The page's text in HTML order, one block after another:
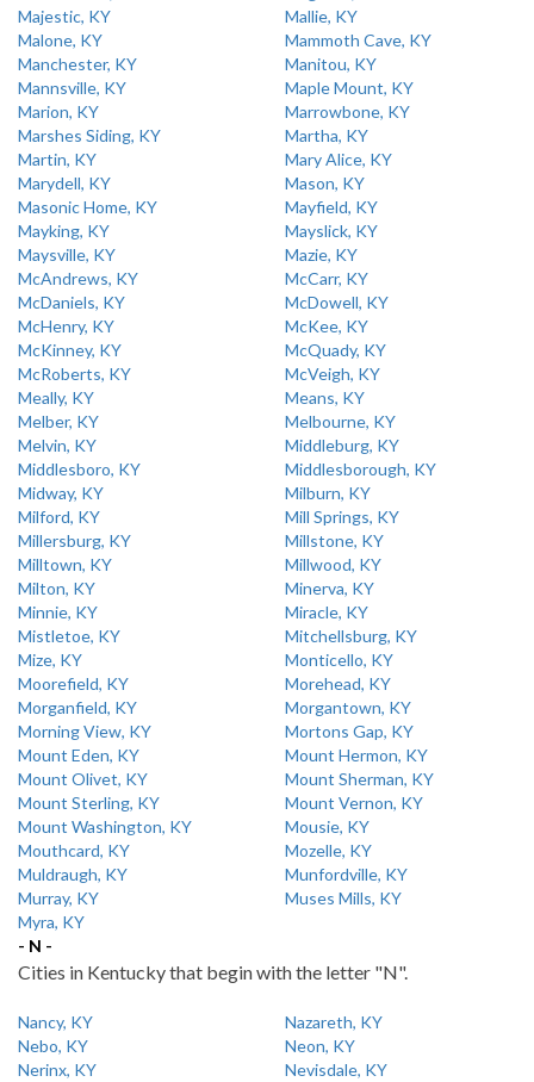
Majestic, KY
Mallie, KY
Malone, KY
Mammoth Cave, KY
Manchester, KY
Manitou, KY
Mannsville, KY
Maple Mount, KY
Marion, KY
Marrowbone, KY
Marshes Siding, KY
Martha, KY
Martin, KY
Mary Alice, KY
Marydell, KY
Mason, KY
Masonic Home, KY
Mayfield, KY
Mayking, KY
Mayslick, KY
Maysville, KY
Mazie, KY
McAndrews, KY
McCarr, KY
McDaniels, KY
McDowell, KY
McHenry, KY
McKee, KY
McKinney, KY
McQuady, KY
McRoberts, KY
McVeigh, KY
Meally, KY
Means, KY
Melber, KY
Melbourne, KY
Melvin, KY
Middleburg, KY
Middlesboro, KY
Middlesborough, KY
Midway, KY
Milburn, KY
Milford, KY
Mill Springs, KY
Millersburg, KY
Millstone, KY
Milltown, KY
Millwood, KY
Milton, KY
Minerva, KY
Minnie, KY
Miracle, KY
Mistletoe, KY
Mitchellsburg, KY
Mize, KY
Monticello, KY
Moorefield, KY
Morehead, KY
Morganfield, KY
Morgantown, KY
Morning View, KY
Mortons Gap, KY
Mount Eden, KY
Mount Hermon, KY
Mount Olivet, KY
Mount Sherman, KY
Mount Sterling, KY
Mount Vernon, KY
Mount Washington, KY
Mousie, KY
Mouthcard, KY
Mozelle, KY
Muldraugh, KY
Munfordville, KY
Murray, KY
Muses Mills, KY
Myra, KY
- N -
Cities in Kentucky that begin with the letter "N".
Nancy, KY
Nazareth, KY
Nebo, KY
Neon, KY
Nerinx, KY
Nevisdale, KY